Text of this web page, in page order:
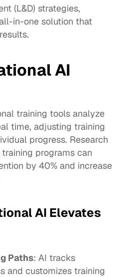
(L&D) strategies,
in-one solution that
AI
training tools analyze
time, adjusting training
progress. Research
programs can
by 40% and increase
AI Elevates
Paths: AI tracks
and customizes training